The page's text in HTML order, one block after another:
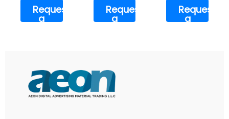
Request
a
Request
a
Request
a